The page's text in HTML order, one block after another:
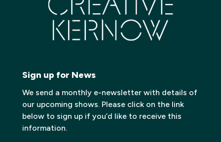
Sign up for News
We send a monthly e-newsletter with details of
our upcoming shows. Please click on the link
below to sign up if you’d like to receive this
information.